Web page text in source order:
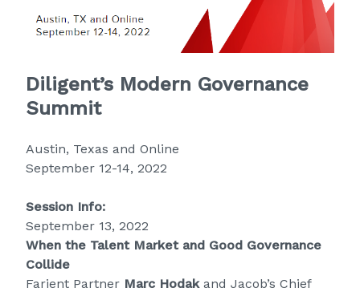
Diligent’s Modern Governance
Summit
Austin, Texas and Online
September 12-14, 2022
Session Info:
September 13, 2022
When the Talent Market and Good Governance
Collide
Farient Partner Marc Hodakand Jacob’s Chief